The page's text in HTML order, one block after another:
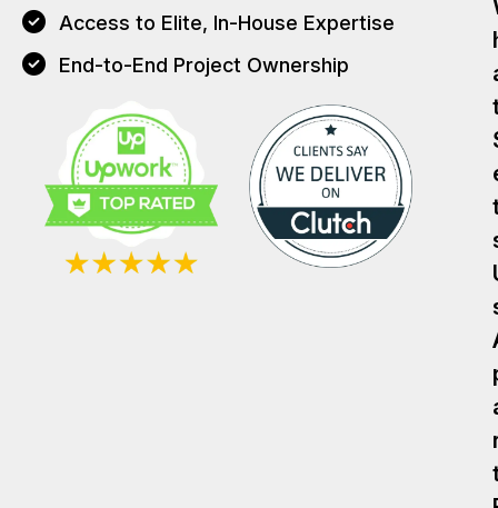
Access to Elite, In-House Expertise
End-to-End Project Ownership
T
T
T